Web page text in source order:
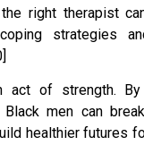
right therapist
strategies
act of strength. By
men can
healthier futures